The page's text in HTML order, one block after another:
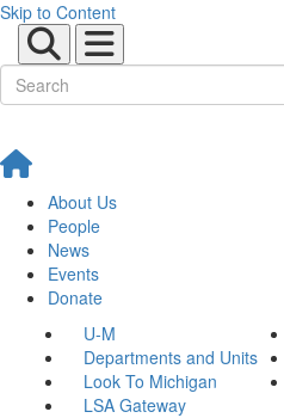
Skip to Content
About Us
People
News
Events
Donate
U-M
Departments and Units
Look To Michigan
LSA Gateway